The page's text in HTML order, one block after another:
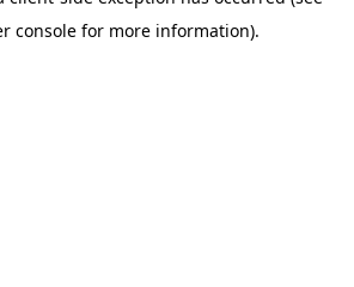
console for more information).